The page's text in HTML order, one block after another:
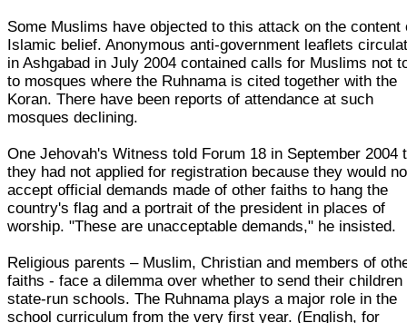
Some Muslims have objected to this attack on the content
Islamic belief. Anonymous anti-government leaflets
in Ashgabad in July 2004 contained calls for Muslims not
to mosques where the Ruhnama is cited together with the
Koran. There have been reports of attendance at such
mosques declining.
One Jehovah's Witness told Forum 18 in September 2004
they had not applied for registration because they would
accept official demands made of other faiths to hang the
country's flag and a portrait of the president in places of
worship. "These are unacceptable demands," he insisted.
Religious parents – Muslim, Christian and members of
faiths - face a dilemma over whether to send their children
state-run schools. The Ruhnama plays a major role in the
school curriculum from the very first year. (English, for